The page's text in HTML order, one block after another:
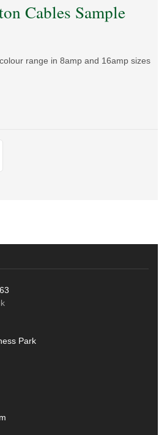
Cables Sample
range in 8amp and 16amp sizes
Park